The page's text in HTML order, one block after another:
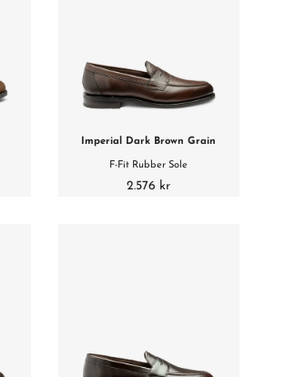
Imperial Dark Brown Grain
F-Fit Rubber Sole
2.576 kr